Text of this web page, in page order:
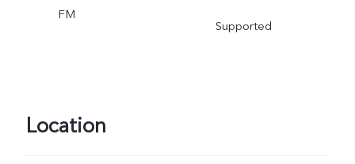
FM
Supported
Location